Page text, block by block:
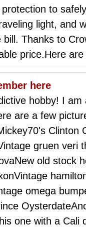
to
light, and
Thanks to
price.Here
here
hobby! I
are a few
Clinton
gruen veri
old stock
omega
one with a Cali